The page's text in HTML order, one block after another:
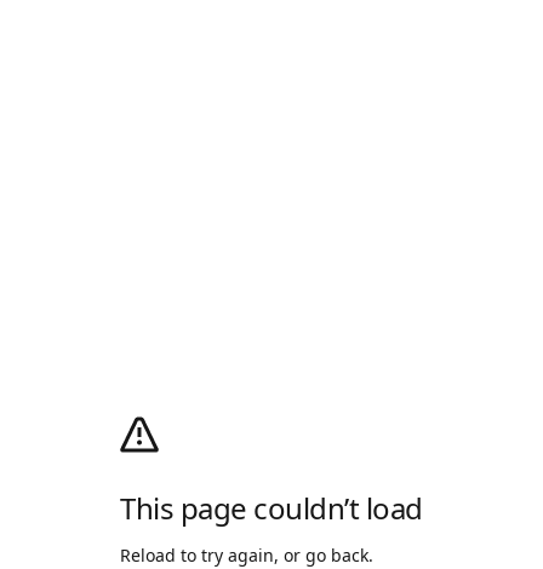
This page couldn’t load
Reload to try again, or go back.